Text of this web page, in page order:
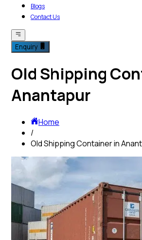
Blogs
Contact Us
Enquiry
Old Shipping
Anantapur
Home
/
Old Shipping Container in